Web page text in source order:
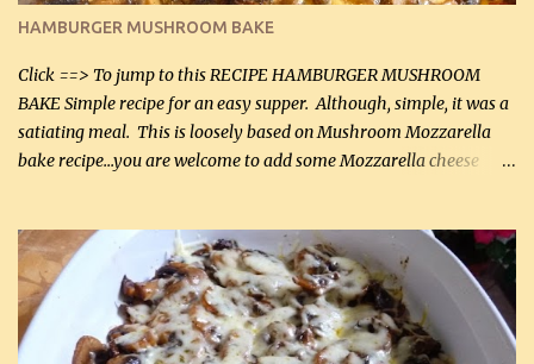
Butter Parmesan Sauce: 2 tbsp butter (30 mL) 3 tbsp crushed garlic
(45 mL) 1 1 / 4 cups chicken stock (300 mL) 1 cup whipp...
HAMBURGER MUSHROOM BAKE
Click ==> To jump to this RECIPE HAMBURGER MUSHROOM
BAKE Simple recipe for an easy supper. Although, simple, it was a
satiating meal. This is loosely based on Mushroom Mozzarella
bake recipe...you are welcome to add some Mozzarella cheese
lb lean ground beef (0.45 kg) 1 tsp salt (5 mL) 1 / 2 tsp black pepper
(2 mL) 6 oz cream cheese (180 g) 3 eggs 1 lb mushrooms (0.45 kg)
2 tbsp butter (30 mL) 1 tsp seasoning salt (5 mL) 1 tsp dried parsley
(5 mL) 1 / 4 tsp black pepper (1 mL) Grated cheese (optional)